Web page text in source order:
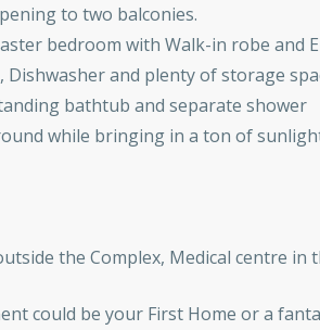
to two balconies.
bedroom with Walk-in robe and
and plenty of storage
bathtub and separate shower
while bringing in a ton of
the Complex, Medical centre
could be your First Home or a